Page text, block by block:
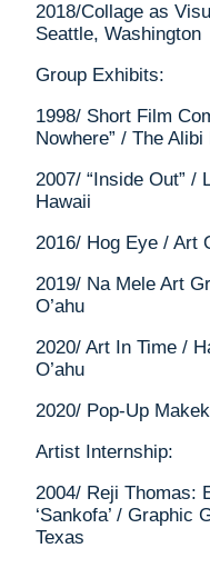
2018/Collage as
Seattle, Washington
Group Exhibits:
1998/ Short Film
Nowhere” / The
2007/ “Inside Out” /
Hawaii
2016/ Hog Eye / Art
2019/ Na Mele Art
O’ahu
2020/ Art In Time /
O’ahu
2020/ Pop-Up
Artist Internship:
2004/ Reji Thomas:
‘Sankofa’ / Graphic
Texas